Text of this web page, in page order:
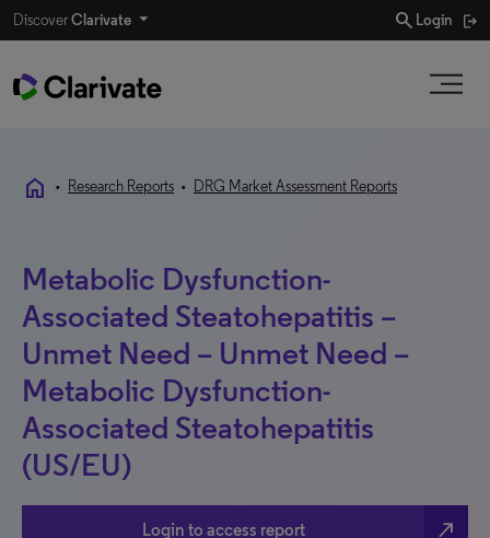
DiscoverClarivate search Login
home • Research Reports • DRG Market Assessment Reports
Metabolic Dysfunction-
Associated Steatohepatitis –
Unmet Need – Unmet Need –
Metabolic Dysfunction-
Associated Steatohepatitis
(US/EU)
Login to access report north_east